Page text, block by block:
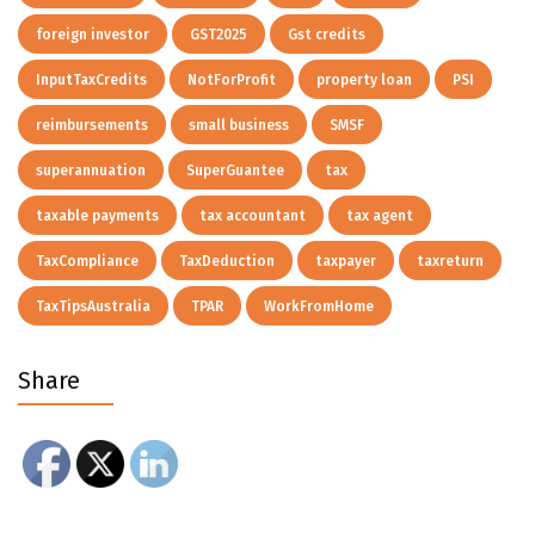
foreign investor GST2025 Gst credits
InputTaxCredits NotForProfit property loan PSI
reimbursements small business SMSF
superannuation SuperGuantee tax
taxable payments tax accountant tax agent
TaxCompliance TaxDeduction taxpayer taxreturn
TaxTipsAustralia TPAR WorkFromHome
Share